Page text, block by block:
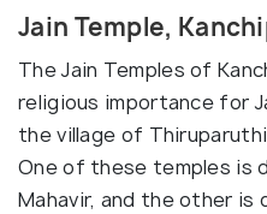
Jain Temple,
The Jain Temples of
religious importance for
the village of
One of these temples is
Mahavir, and the other is